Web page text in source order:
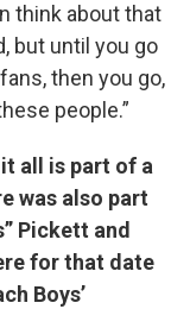
think about that
but until you go
then you go,
people.”
all is part of a
was also part
Pickett and
for that date
Boys’